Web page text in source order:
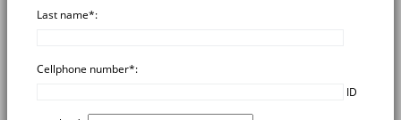
Last name*:
Cellphone number*:
ID